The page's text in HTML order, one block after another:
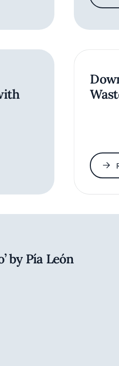
by Pía León